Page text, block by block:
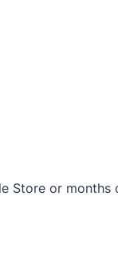
Store or months